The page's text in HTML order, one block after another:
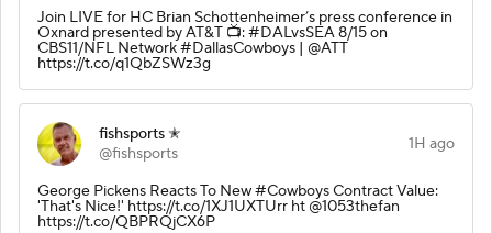
Join LIVE for HC Brian Schottenheimer’s press conference in
Oxnard presented by AT&T 📺: #DALvsSEA 8/15 on
CBS11/NFL Network #DallasCowboys | @ATT
https://t.co/q1QbZSWz3g
fishsports ✭
@fishsports
1H ago
George Pickens Reacts To New #Cowboys Contract Value:
'That's Nice!' https://t.co/1XJ1UXTUrr ht @1053thefan
https://t.co/QBPRQjCX6P